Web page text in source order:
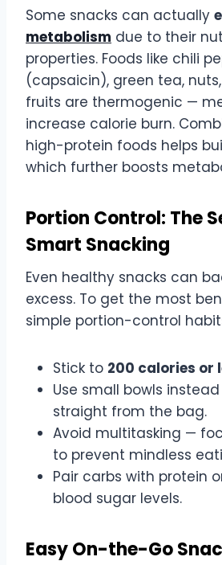
Some snacks can actually
metabolism due to their
properties. Foods like chili
(capsaicin), green tea,
fruits are thermogenic —
increase calorie burn.
high-protein foods helps
which further boosts
Portion Control: The
Smart Snacking
Even healthy snacks can
excess. To get the most
simple portion-control
Stick to 200 calories or
Use small bowls
straight from the bag.
Avoid multitasking —
to prevent mindless
Pair carbs with protein
blood sugar levels.
Easy On-the-Go